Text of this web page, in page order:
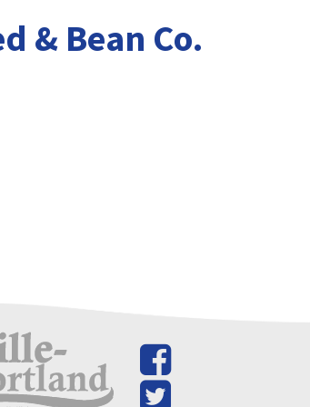
& Bean Co.